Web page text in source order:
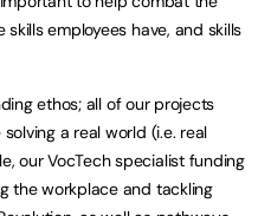
employees have, and skills
ethos; all of our projects
a real world (i.e. real
our VocTech specialist funding
the workplace and tackling